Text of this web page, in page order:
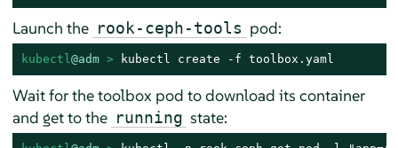
Launch the rook-ceph-tools pod:
kubectl@adm > kubectl create -f toolbox.yaml
Wait for the toolbox pod to download its container
and get to the running state: